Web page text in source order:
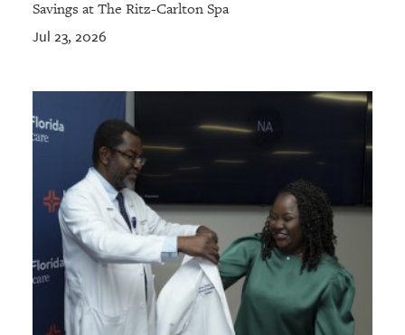
Savings at The Ritz-Carlton Spa
Jul 23, 2026